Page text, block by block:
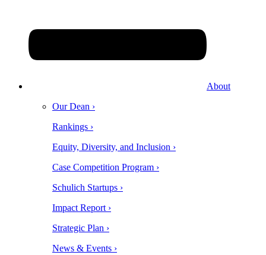
About
Our Dean ›
Rankings ›
Equity, Diversity, and Inclusion ›
Case Competition Program ›
Schulich Startups ›
Impact Report ›
Strategic Plan ›
News & Events ›